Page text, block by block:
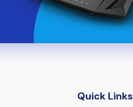
Quick Links